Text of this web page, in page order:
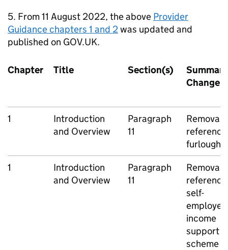
5. From 11 August 2022, the above Provider
Guidance chapters 1 and 2was updated and
published on GOV.UK.
Chapter Title Section(s)
Change
1
Introduction
and Overview
Paragraph
11
Removal
furlough
1
Introduction
and Overview
Paragraph
11
Removal
self-
employed
income
support
scheme